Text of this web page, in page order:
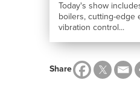
Today's show
boilers, cutting-edge
vibration control...
Share